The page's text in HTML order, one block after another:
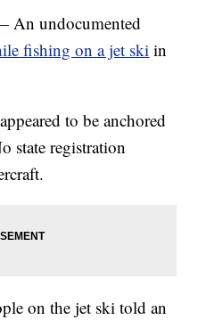
undocumented
fishing on a jet ski in
to be anchored
state registration
on the jet ski told an